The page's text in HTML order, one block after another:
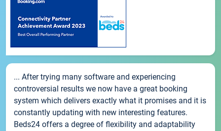
... After trying many software and experiencing
controversial results we now have a great booking
system which delivers exactly what it promises and it is
constantly updating with new interesting features.
Beds24 offers a degree of flexibility and adaptability